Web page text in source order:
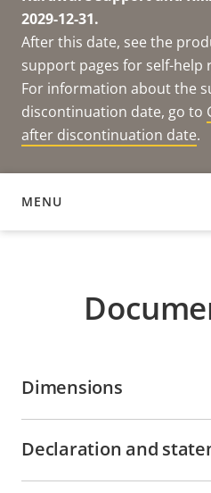
2029-12-31.
After this date, see the
support pages for self-help
For information about the
discontinuation date, go to
after discontinuation date.
MENU
DOCUMENTATION
Dimensions
Declaration and